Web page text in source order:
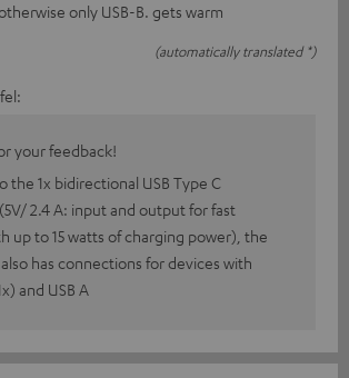
only USB-B. gets warm
(automatically translated *)
your feedback!
the 1x bidirectional USB Type C
2.4 A: input and output for fast
up to 15 watts of charging power), the
has connections for devices with
and USB A